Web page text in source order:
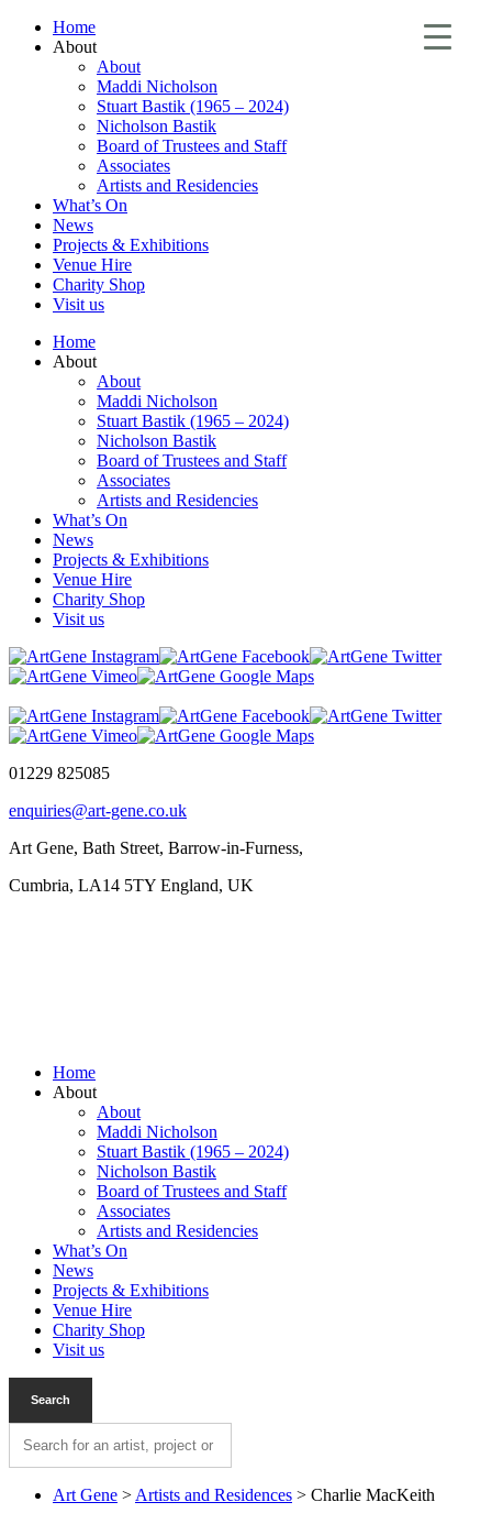
Home
About
About
Maddi Nicholson
Stuart Bastik (1965 – 2024)
Nicholson Bastik
Board of Trustees and Staff
Associates
Artists and Residencies
What’s On
News
Projects & Exhibitions
Venue Hire
Charity Shop
Visit us
Home
About
About
Maddi Nicholson
Stuart Bastik (1965 – 2024)
Nicholson Bastik
Board of Trustees and Staff
Associates
Artists and Residencies
What’s On
News
Projects & Exhibitions
Venue Hire
Charity Shop
Visit us
01229 825085
enquiries@art-gene.co.uk
Art Gene, Bath Street, Barrow-in-Furness,
Cumbria, LA14 5TY England, UK
Home
About
About
Maddi Nicholson
Stuart Bastik (1965 – 2024)
Nicholson Bastik
Board of Trustees and Staff
Associates
Artists and Residencies
What’s On
News
Projects & Exhibitions
Venue Hire
Charity Shop
Visit us
Art Gene > Artists and Residences > Charlie MacKeith